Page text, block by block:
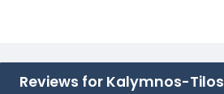
Reviews for Kalymnos-Tilos